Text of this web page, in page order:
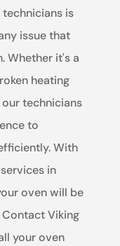
is
issue that
Whether it's a
heating
technicians
to
With
in
oven will be
Viking
your oven